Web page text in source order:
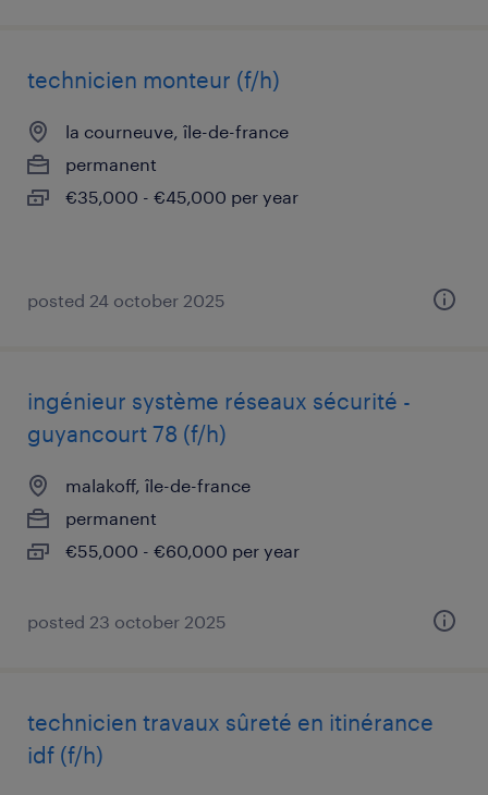
technicien monteur (f/h)
la courneuve, île-de-france
permanent
€35,000 - €45,000 per year
posted 24 october 2025
ingénieur système réseaux sécurité -
guyancourt 78 (f/h)
malakoff, île-de-france
permanent
€55,000 - €60,000 per year
posted 23 october 2025
technicien travaux sûreté en itinérance
idf (f/h)